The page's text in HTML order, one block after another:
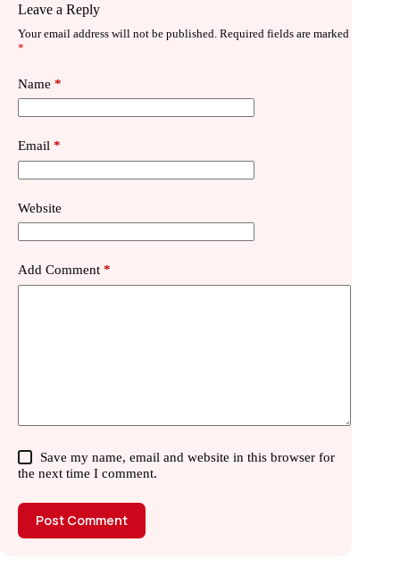
Leave a Reply
Your email address will not be published. Required fields are marked
*
Name *
Email *
Website
Add Comment *
Save my name, email and website in this browser for
the next time I comment.
Post Comment